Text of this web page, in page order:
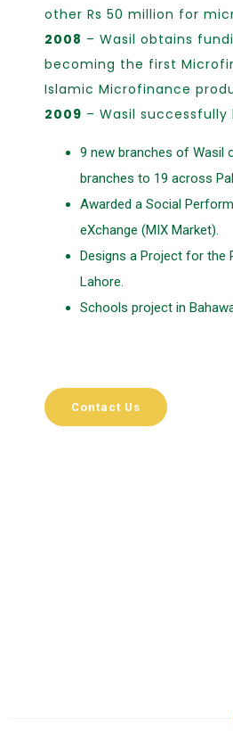
other Rs 50 million for
2008 – Wasil obtains
becoming the first
Islamic Microfinance
2009 – Wasil
9 new branches of Wasil
branches to 19 across
Awarded a Social
eXchange (MIX Market).
Designs a Project for the
Lahore.
Schools project in
Contact Us